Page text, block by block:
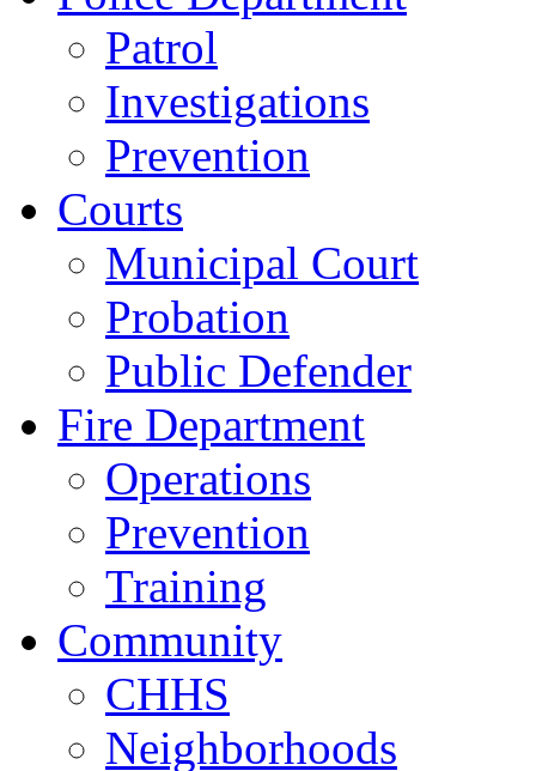
Patrol
Investigations
Prevention
Courts
Municipal Court
Probation
Public Defender
Fire Department
Operations
Prevention
Training
Community
CHHS
Neighborhoods